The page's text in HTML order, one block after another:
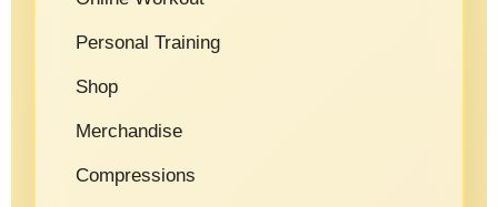
Personal Training
Shop
Merchandise
Compressions